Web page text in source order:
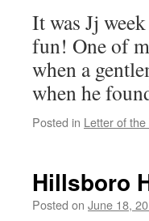
It was Jj
fun! One of
when a
when he
Posted in Letter of
Hillsboro
Posted on June 18,